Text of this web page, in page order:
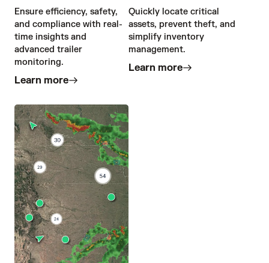
Ensure efficiency, safety,
and compliance with real-
time insights and
advanced trailer
monitoring.
Learn more
Quickly locate critical
assets, prevent theft, and
simplify inventory
management.
Learn more